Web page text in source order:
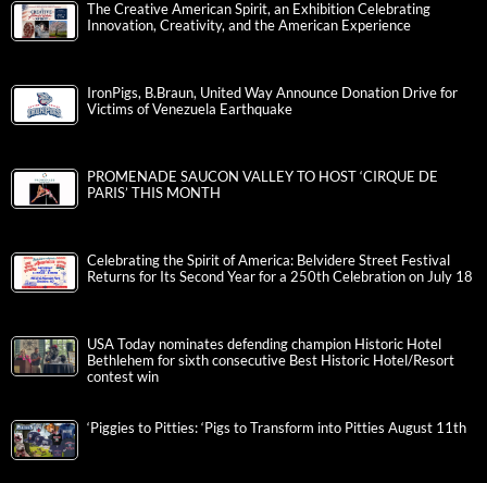
The Creative American Spirit, an Exhibition Celebrating
Innovation, Creativity, and the American Experience
IronPigs, B.Braun, United Way Announce Donation Drive for
Victims of Venezuela Earthquake
PROMENADE SAUCON VALLEY TO HOST ‘CIRQUE DE
PARIS’ THIS MONTH
Celebrating the Spirit of America: Belvidere Street Festival
Returns for Its Second Year for a 250th Celebration on July 18
USA Today nominates defending champion Historic Hotel
Bethlehem for sixth consecutive Best Historic Hotel/Resort
contest win
‘Piggies to Pitties: ‘Pigs to Transform into Pitties August 11th